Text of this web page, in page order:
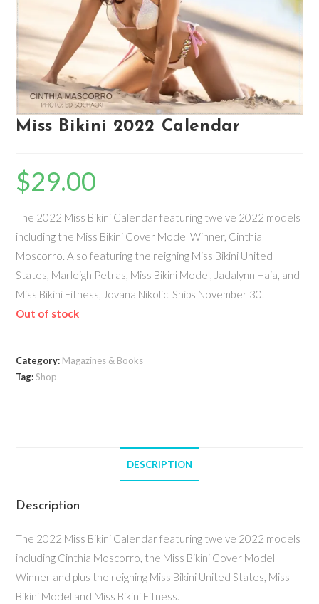
Miss Bikini 2022 Calendar
$29.00
The 2022 Miss Bikini Calendar featuring twelve 2022 models
including the Miss Bikini Cover Model Winner, Cinthia
Moscorro. Also featuring the reigning Miss Bikini United
States, Marleigh Petras, Miss Bikini Model, Jadalynn Haia, and
Miss Bikini Fitness, Jovana Nikolic. Ships November 30.
Out of stock
Category: Magazines & Books
Tag:Shop
DESCRIPTION
Description
The 2022 Miss Bikini Calendar featuring twelve 2022 models
including Cinthia Moscorro, the Miss Bikini Cover Model
Winner and plus the reigning Miss Bikini United States, Miss
Bikini Model and Miss Bikini Fitness.